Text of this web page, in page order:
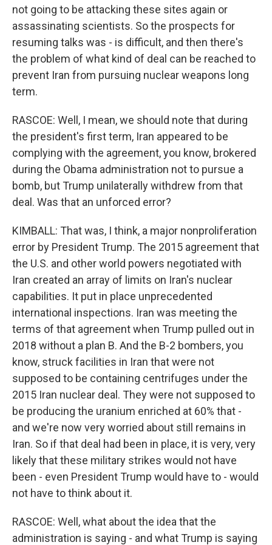
not going to be attacking these sites again or
assassinating scientists. So the prospects for
resuming talks was - is difficult, and then there's
the problem of what kind of deal can be reached to
prevent Iran from pursuing nuclear weapons long
term.
RASCOE: Well, I mean, we should note that during
the president's first term, Iran appeared to be
complying with the agreement, you know, brokered
during the Obama administration not to pursue a
bomb, but Trump unilaterally withdrew from that
deal. Was that an unforced error?
KIMBALL: That was, I think, a major nonproliferation
error by President Trump. The 2015 agreement that
the U.S. and other world powers negotiated with
Iran created an array of limits on Iran's nuclear
capabilities. It put in place unprecedented
international inspections. Iran was meeting the
terms of that agreement when Trump pulled out in
2018 without a plan B. And the B-2 bombers, you
know, struck facilities in Iran that were not
supposed to be containing centrifuges under the
2015 Iran nuclear deal. They were not supposed to
be producing the uranium enriched at 60% that -
and we're now very worried about still remains in
Iran. So if that deal had been in place, it is very, very
likely that these military strikes would not have
been - even President Trump would have to - would
not have to think about it.
RASCOE: Well, what about the idea that the
administration is saying - and what Trump is saying